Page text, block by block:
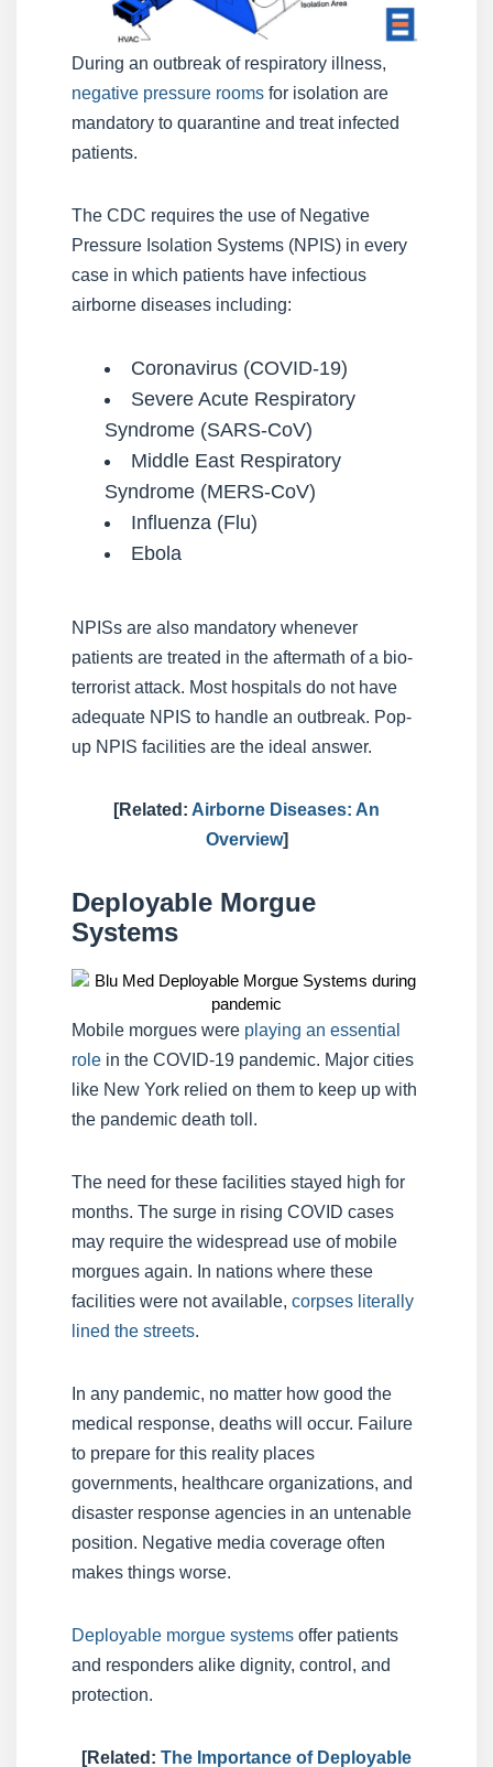
During an outbreak of respiratory illness,
negative pressure rooms for isolation are
mandatory to quarantine and treat infected
patients.
The CDC requires the use of Negative
Pressure Isolation Systems (NPIS) in every
case in which patients have infectious
airborne diseases including:
Coronavirus (COVID-19)
Severe Acute Respiratory
Syndrome (SARS-CoV)
Middle East Respiratory
Syndrome (MERS-CoV)
Influenza (Flu)
Ebola
NPISs are also mandatory whenever
patients are treated in the aftermath of a bio-
terrorist attack. Most hospitals do not have
adequate NPIS to handle an outbreak. Pop-
up NPIS facilities are the ideal answer.
[Related: Airborne Diseases: An
Overview]
Deployable Morgue
Systems
Mobile morgues were playing an essential
role in the COVID-19 pandemic. Major cities
like New York relied on them to keep up with
the pandemic death toll.
The need for these facilities stayed high for
months. The surge in rising COVID cases
may require the widespread use of mobile
morgues again. In nations where these
facilities were not available, corpses literally
lined the streets.
In any pandemic, no matter how good the
medical response, deaths will occur. Failure
to prepare for this reality places
governments, healthcare organizations, and
disaster response agencies in an untenable
position. Negative media coverage often
makes things worse.
Deployable morgue systems offer patients
and responders alike dignity, control, and
protection.
[Related: The Importance of Deployable